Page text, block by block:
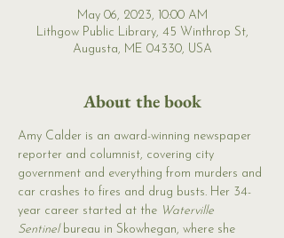
May 06, 2023, 10:00 AM
Lithgow Public Library, 45 Winthrop St,
Augusta, ME 04330, USA
About the book
Amy Calder is an award-winning newspaper
reporter and columnist, covering city
government and everything from murders and
car crashes to fires and drug busts. Her 34-
year career started at the Waterville
Sentinel bureau in Skowhegan, where she